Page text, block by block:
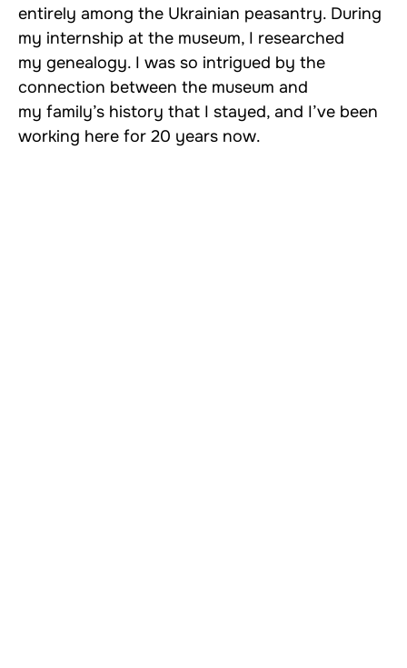
entirely among the Ukrainian peasantry. During
my internship at the museum, I researched
my genealogy. I was so intrigued by the
connection between the museum and
my family’s history that I stayed, and I’ve been
working here for 20 years now.